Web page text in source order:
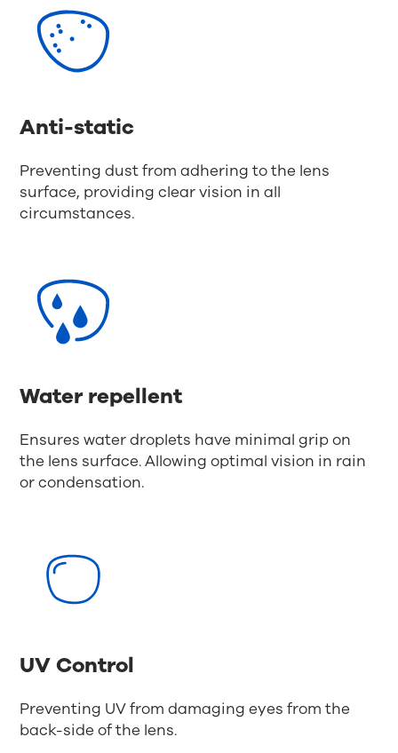
Anti-static
Preventing dust from adhering to the lens
surface, providing clear vision in all
circumstances.
Water repellent
Ensures water droplets have minimal grip on
the lens surface. Allowing optimal vision in rain
or condensation.
UV Control
Preventing UV from damaging eyes from the
back-side of the lens.